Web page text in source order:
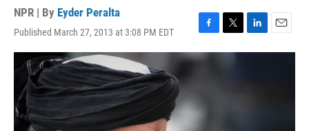
NPR | By Eyder Peralta
Published March 27, 2013 at 3:08 PM EDT
F
a
c
o
T
w
L
i
E
m